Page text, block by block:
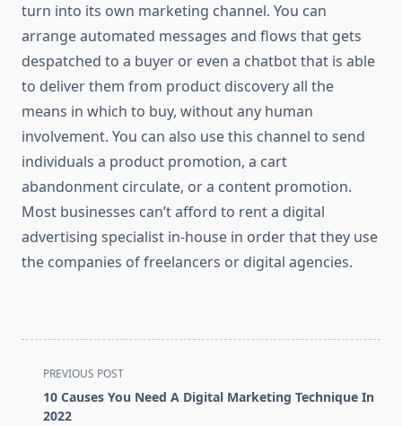
turn into its own marketing channel. You can
arrange automated messages and flows that gets
despatched to a buyer or even a chatbot that is able
to deliver them from product discovery all the
means in which to buy, without any human
involvement. You can also use this channel to send
individuals a product promotion, a cart
abandonment circulate, or a content promotion.
Most businesses can’t afford to rent a digital
advertising specialist in-house in order that they use
the companies of freelancers or digital agencies.
<span
class="nav-
subtitle
PREVIOUS POST
10 Causes You Need A Digital Marketing Technique In
2022